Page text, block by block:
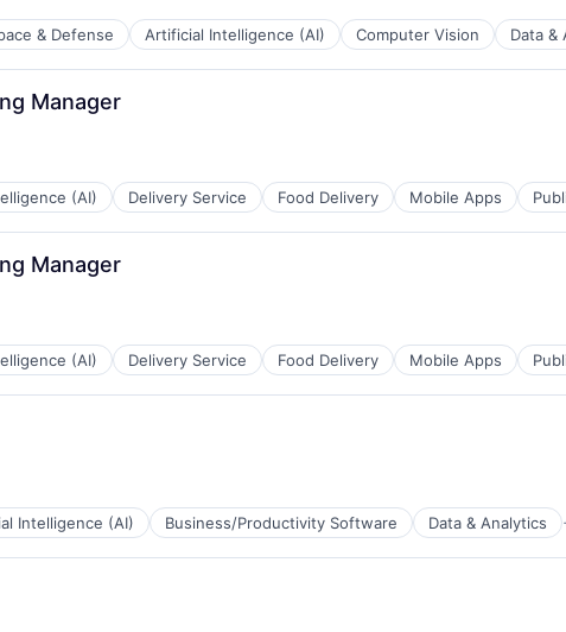
& Defense Artificial Intelligence (AI) Computer Vision Data &
Manager
(AI) Delivery Service Food Delivery Mobile Apps
Manager
(AI) Delivery Service Food Delivery Mobile Apps
Intelligence (AI) Business/Productivity Software Data & Analytics